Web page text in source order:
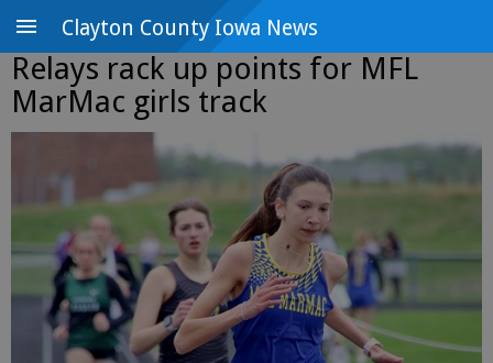
Clayton County Iowa News
Relays rack up points for MFL
MarMac girls track